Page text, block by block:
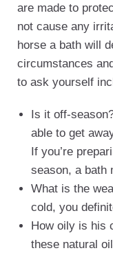
are made to
not cause any
horse a bath will
circumstances
to ask yourself
Is it off-
able to get
If you’re
season, a bath
What is the
cold, you
How oily is his
these natural